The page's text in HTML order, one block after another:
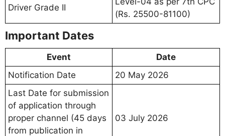
Driver Grade II
(Rs. 25500-81100)
Important Dates
Event
Date
Notification Date
20 May 2026
Last Date for submission
of application through
proper channel (45 days
from publication in
03 July 2026